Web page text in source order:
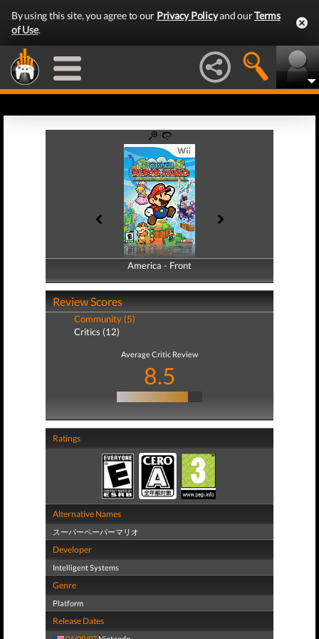
By using this site, you agree to our Privacy Policyand ourTerms
of Use.
America - Front
America - Back
Review Scores
Community (5)
Critics (12)
Average Critic Review
8.5
Ratings
Alternative Names
スーパーペーパーマリオ
Developer
Intelligent Systems
Genre
Platform
Release Dates